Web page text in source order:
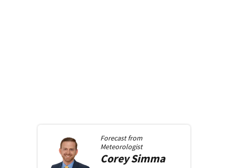
Forecast from
Meteorologist
CoreySimma